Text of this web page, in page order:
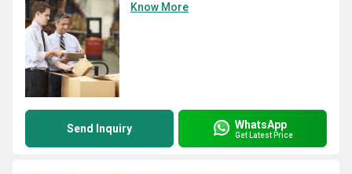
Know More
Send Inquiry WhatsApp
Get Latest Price